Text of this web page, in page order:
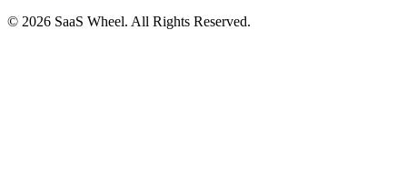
© 2026 SaaS Wheel. All Rights Reserved.